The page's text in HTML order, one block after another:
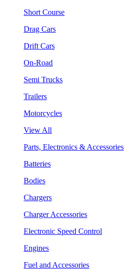
Short Course
Drag Cars
Drift Cars
On-Road
Semi Trucks
Trailers
Motorcycles
View All
Parts, Electronics & Accessories
Batteries
Bodies
Chargers
Charger Accessories
Electronic Speed Control
Engines
Fuel and Accessories